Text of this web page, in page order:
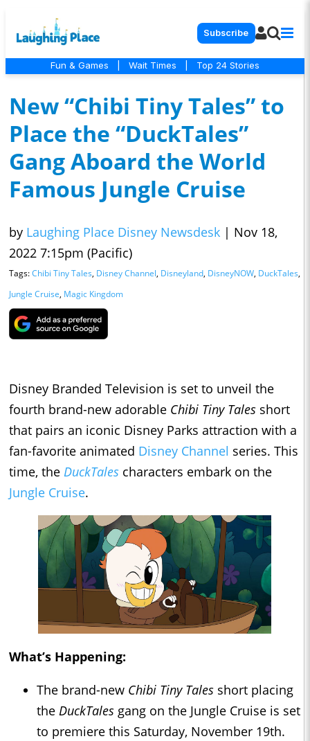
Subscribe
Fun & Games Wait Times Top 24 Stories
New “Chibi Tiny Tales” to
Place the “DuckTales”
Gang Aboard the World
Famous Jungle Cruise
by Laughing Place Disney Newsdesk | Nov 18,
2022 7:15pm (Pacific)
Tags:Chibi Tiny Tales, Disney Channel, Disneyland, DisneyNOW, DuckTales,
Jungle Cruise, Magic Kingdom
Disney Branded Television is set to unveil the
fourth brand-new adorable Chibi Tiny Tales short
that pairs an iconic Disney Parks attraction with a
fan-favorite animated Disney Channel series. This
time, the DuckTales characters embark on the
Jungle Cruise.
What’s Happening:
The brand-new Chibi Tiny Tales short placing
the DuckTales gang on the Jungle Cruise is set
to premiere this Saturday, November 19th.